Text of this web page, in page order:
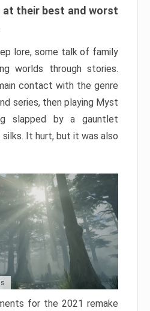
at their best and worst
lore, some talk of family
worlds through stories.
contact with the genre
series, then playing Myst
slapped by a gauntlet
It hurt, but it was also
for the 2021 remake